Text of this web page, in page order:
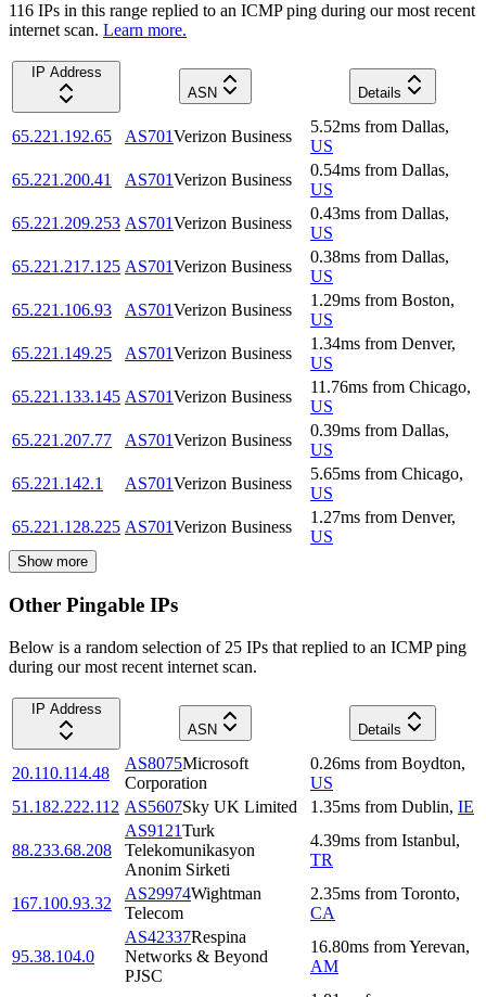
116 IPs in this range replied to an ICMP ping during our most recent
internet scan. Learn more.
IP Address
ASN
Details
65.221.192.65 AS701Verizon Business
5.52ms from Dallas,
US
65.221.200.41
AS701Verizon Business
0.54ms from Dallas,
US
65.221.209.253 AS701Verizon Business
0.43ms from Dallas,
US
65.221.217.125 AS701Verizon Business
0.38ms from Dallas,
US
65.221.106.93
AS701Verizon Business
1.29ms from Boston,
US
65.221.149.25
AS701Verizon Business
1.34ms from Denver,
US
65.221.133.145 AS701Verizon Business
11.76ms from Chicago,
US
65.221.207.77
AS701Verizon Business
0.39ms from Dallas,
US
65.221.142.1
AS701Verizon Business
5.65ms from Chicago,
US
65.221.128.225 AS701Verizon Business
1.27ms from Denver,
US
Show more
Other Pingable IPs
Below is a random selection of 25 IPs that replied to an ICMP ping
during our most recent internet scan.
IP Address
ASN
Details
20.110.114.48
AS8075Microsoft
Corporation
0.26ms from Boydton,
US
51.182.222.112 AS5607Sky UK Limited 1.35ms from Dublin, IE
88.233.68.208
AS9121Turk
Telekomunikasyon
Anonim Sirketi
4.39ms from Istanbul,
TR
167.100.93.32
AS29974Wightman
Telecom
2.35ms from Toronto,
CA
95.38.104.0
AS42337Respina
Networks & Beyond
PJSC
16.80ms fromYerevan,
AM